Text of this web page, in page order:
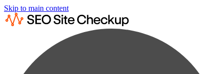
Skip to main content